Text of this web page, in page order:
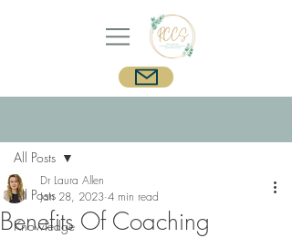
All Posts
Knowledge
All Posts
Benefits Of Coaching
Dr Laura Allen
Jan 28, 2023 4 min read